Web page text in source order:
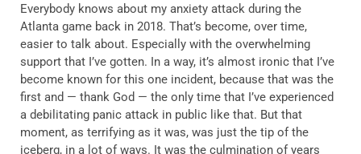
Everybody knows about my anxiety attack during the
Atlanta game back in 2018. That’s become, over time,
easier to talk about. Especially with the overwhelming
support that I’ve gotten. In a way, it’s almost ironic that I’ve
become known for this one incident, because that was the
first and — thank God — the only time that I’ve experienced
a debilitating panic attack in public like that. But that
moment, as terrifying as it was, was just the tip of the
iceberg, in a lot of ways. It was the culmination of years